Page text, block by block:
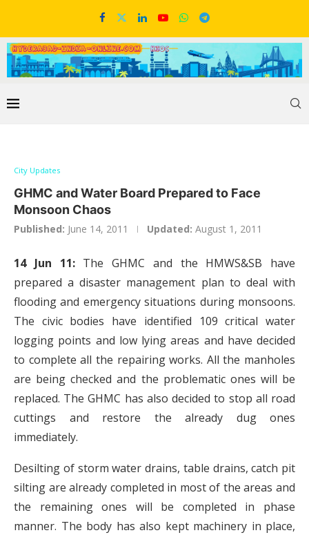
City Updates
GHMC and Water Board Prepared to Face
Monsoon Chaos
Published: June 14, 2011 Updated: August 1, 2011
14 Jun 11:The GHMC and the HMWS&SB have
prepared a disaster management plan to deal with
flooding and emergency situations during monsoons.
The civic bodies have identified 109 critical water
logging points and low lying areas and have decided
to complete all the repairing works. All the manholes
are being checked and the problematic ones will be
replaced. The GHMC has also decided to stop all road
cuttings and restore the already dug ones
immediately.
Desilting of storm water drains, table drains, catch pit
silting are already completed in most of the areas and
the remaining ones will be completed in phase
manner. The body has also kept machinery in place,